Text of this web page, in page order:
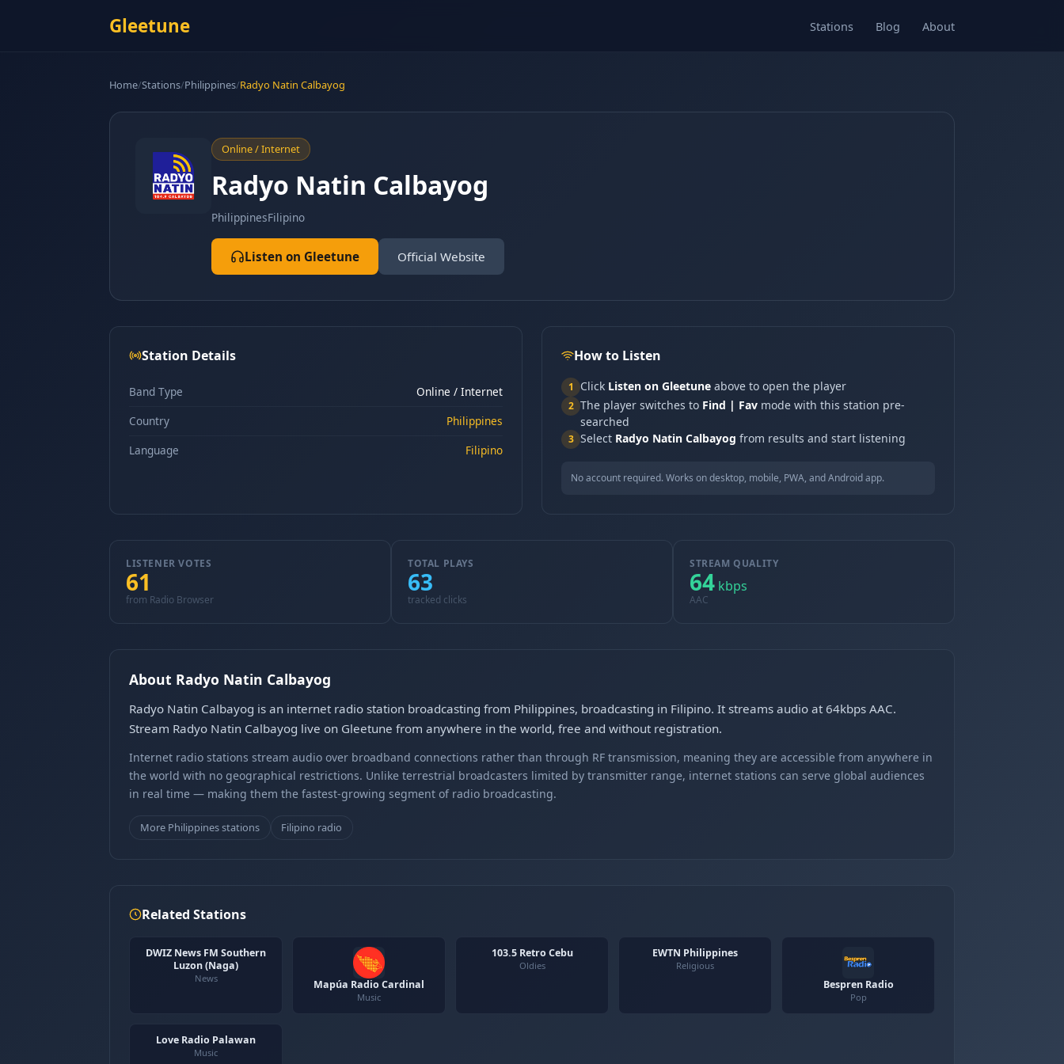
Gleetune Stations Blog About
Home/Stations/Philippines/Radyo Natin Calbayog
Online / Internet
Radyo Natin Calbayog
PhilippinesFilipino
Listen on Gleetune Official Website
Station Details
Band Type
Online / Internet
Country
Philippines
Language
Filipino
How to Listen
1 Click Listen on Gleetune above to open the player
2 The player switches to Find | Fav mode with this station pre-
searched
3 Select Radyo Natin Calbayog from results and start listening
No account required. Works on desktop, mobile, PWA, and Android app.
LISTENER VOTES
61
from Radio Browser
TOTAL PLAYS
63
tracked clicks
STREAM QUALITY
64 kbps
AAC
About Radyo Natin Calbayog
Radyo Natin Calbayog is an internet radio station broadcasting from Philippines, broadcasting in Filipino. It streams audio at 64kbps AAC.
Stream Radyo Natin Calbayog live on Gleetune from anywhere in the world, free and without registration.
Internet radio stations stream audio over broadband connections rather than through RF transmission, meaning they are accessible from anywhere in
the world with no geographical restrictions. Unlike terrestrial broadcasters limited by transmitter range, internet stations can serve global audiences
in real time — making them the fastest-growing segment of radio broadcasting.
More Philippines stations Filipino radio
Related Stations
DWIZ News FM Southern
Luzon (Naga)
News Mapúa Radio Cardinal
Music
103.5 Retro Cebu
Oldies
EWTN Philippines
Religious
Bespren Radio
Pop
Love Radio Palawan
Music